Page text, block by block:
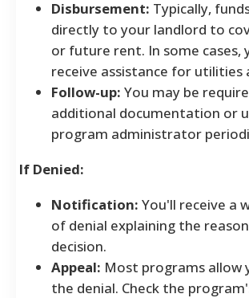
Disbursement: Typically,
directly to your landlord to
or future rent. In some cases,
receive assistance for utilities
Follow-up: You may be
additional documentation or
program administrator
If Denied:
Notification: You'll receive a
of denial explaining the
decision.
Appeal: Most programs allow
the denial. Check the